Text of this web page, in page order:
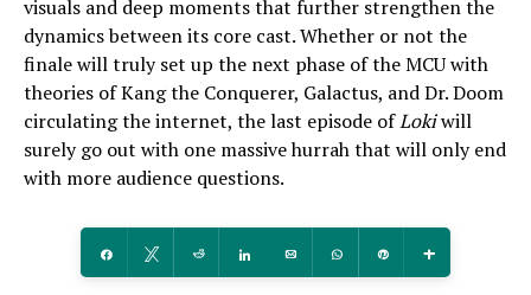
visuals and deep moments that further strengthen the
dynamics between its core cast. Whether or not the
finale will truly set up the next phase of the MCU with
theories of Kang the Conquerer, Galactus, and Dr. Doom
circulating the internet, the last episode ofLokiwill
surely go out with one massive hurrah that will only end
with more audience questions.
Share Tweet Reddit Share Email WhatsApp